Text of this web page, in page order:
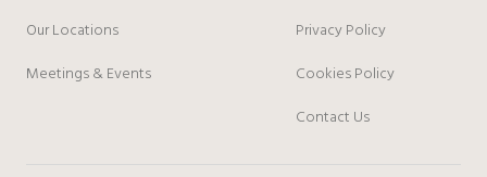
Our Locations
Meetings & Events
Privacy Policy
Cookies Policy
Contact Us